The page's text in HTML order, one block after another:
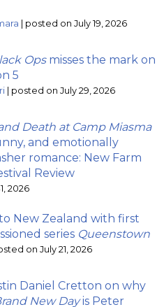
| posted on July 19, 2026
Opsmisses the mark on
5
| posted on July 29, 2026
Death at Camp Miasma
and emotionally
romance: New Farm
Review
2026
New Zealand with first
series Queenstown
on July 21, 2026
Daniel Cretton on why
New Dayis Peter